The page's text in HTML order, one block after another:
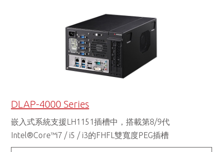
DLAP-4000 Series
嵌入式系統支援LH1151插槽中，搭載第8/9代
Intel®Core™i7 / i5 / i3的FHFL雙寬度PEG插槽